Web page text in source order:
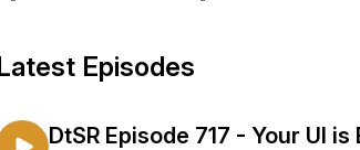
Episodes
DtSR Episode 717 - Your UI